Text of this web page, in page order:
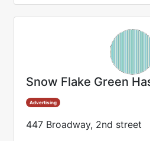
Snow Flake Green
Advertising
447 Broadway, 2nd street